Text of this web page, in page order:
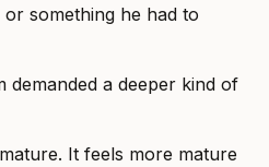
something he had to
demanded a deeper kind of
It feels more mature